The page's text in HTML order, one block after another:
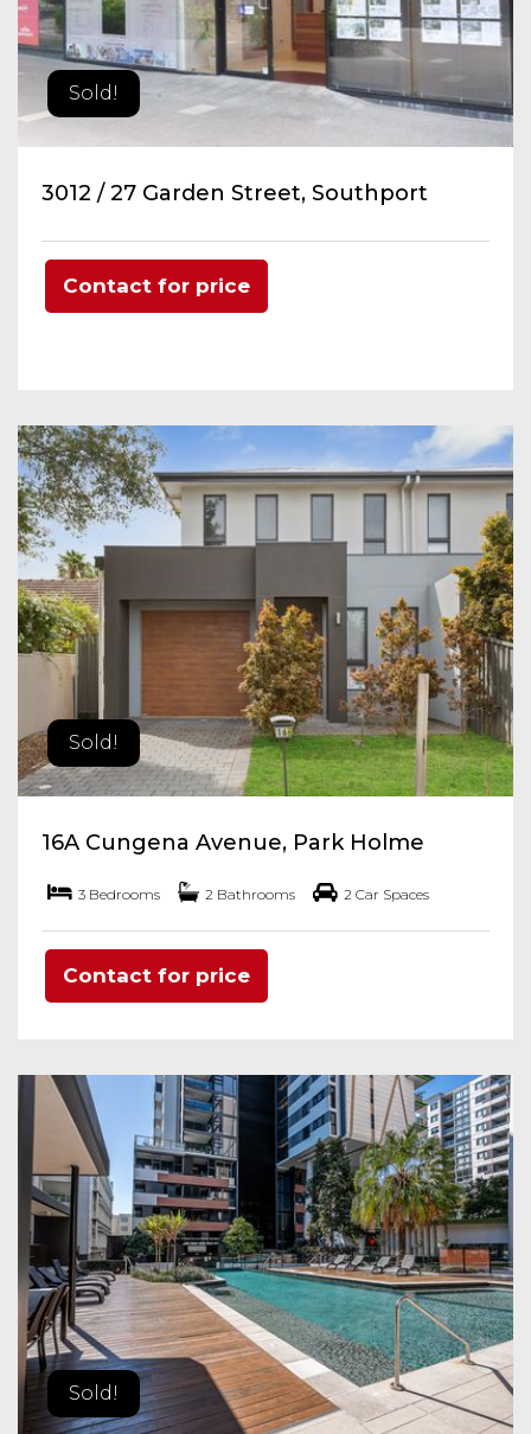
Sold!
3012 / 27 Garden Street, Southport
Contact for price
Sold!
16A Cungena Avenue, Park Holme
3 Bedrooms 2 Bathrooms 2 Car Spaces
Contact for price
Sold!